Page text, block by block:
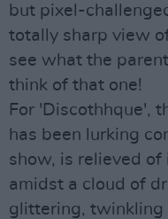
but pixel-
totally sharp view
see what the
think of that one!
For 'Discothhque',
has been lurking
show, is relieved of
amidst a cloud of
glittering, twinkling